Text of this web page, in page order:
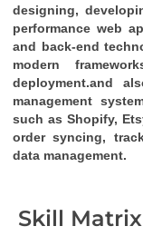
designing,
performance web
and back-end
modern
deployment.and
management
such as Shopify,
order syncing,
data management.
Skill Matrix